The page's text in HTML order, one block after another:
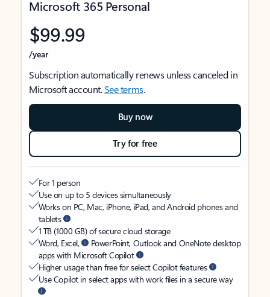
Microsoft 365 Personal
$99.99
/year
Subscription automatically renews unless canceled in
Microsoft account.See terms.
Buy now
Try for free
For 1 person
Use on up to 5 devices simultaneously
Works on PC, Mac, iPhone, iPad, and Android phones and
tablets
1 TB (1000 GB) of secure cloud storage
Word, Excel,
PowerPoint, Outlook and OneNote desktop
apps with Microsoft Copilot
Higher usage than free for select Copilot features
Use Copilot in select apps with work files in a secure way